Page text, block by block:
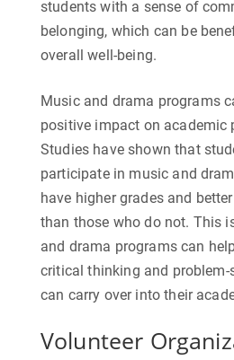
students with a sense of
belonging, which can be
overall well-being.
Music and drama programs
positive impact on academic
Studies have shown that
participate in music and
have higher grades and
than those who do not. This
and drama programs can
critical thinking and
can carry over into their
Volunteer